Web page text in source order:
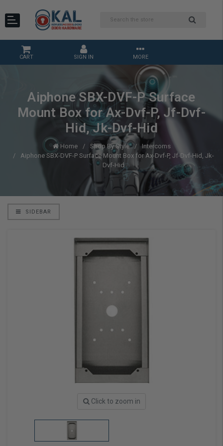
CART SIGN IN MORE
Aiphone SBX-DVF-P Surface
Mount Box for Ax-Dvf-P, Jf-Dvf-
Hid, Jk-Dvf-Hid
Home Shop By Style
Intercoms
Aiphone SBX-DVF-P Surface Mount Box for Ax-Dvf-P, Jf-Dvf-Hid, Jk-
Dvf-Hid
SIDEBAR
Click to zoom in